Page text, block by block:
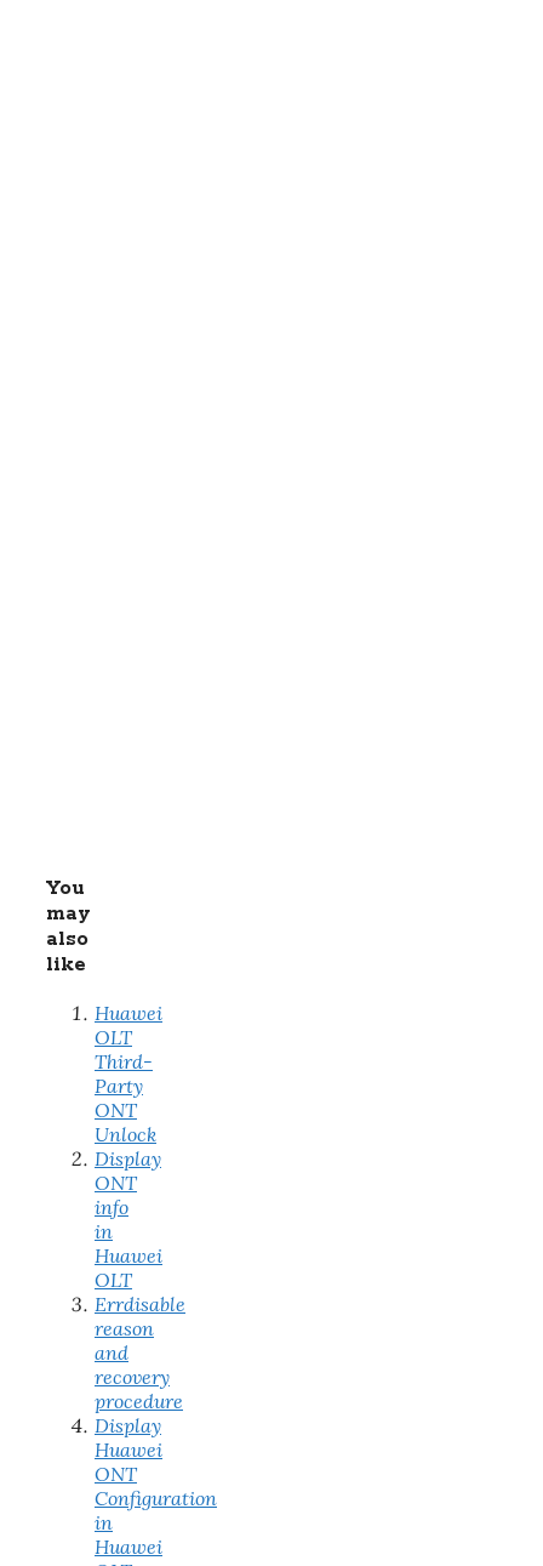
You
may
also
like
Huawei
OLT
Third-
Party
ONT
Unlock
Display
ONT
info
in
Huawei
OLT
Errdisable
reason
and
recovery
procedure
Display
Huawei
ONT
Configuration
in
Huawei